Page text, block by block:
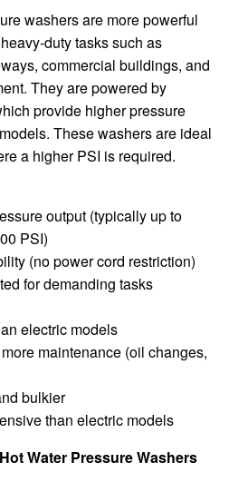
washers are more powerful
duty tasks such as
commercial buildings, and
They are powered by
provide higher pressure
These washers are ideal
a higher PSI is required.
output (typically up to
PSI)
(no power cord restriction)
for demanding tasks
electric models
maintenance (oil changes,
bulkier
than electric models
Water Pressure Washers